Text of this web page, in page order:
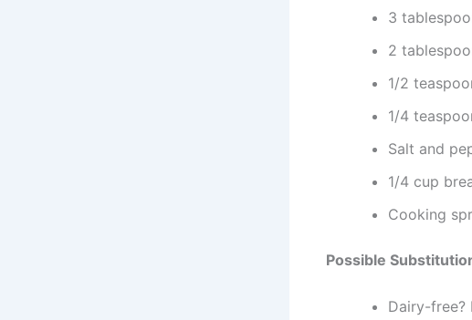
3
2
1/2
1/4
Salt and
1/4 cup
Cooking
Possible
Dairy-free?